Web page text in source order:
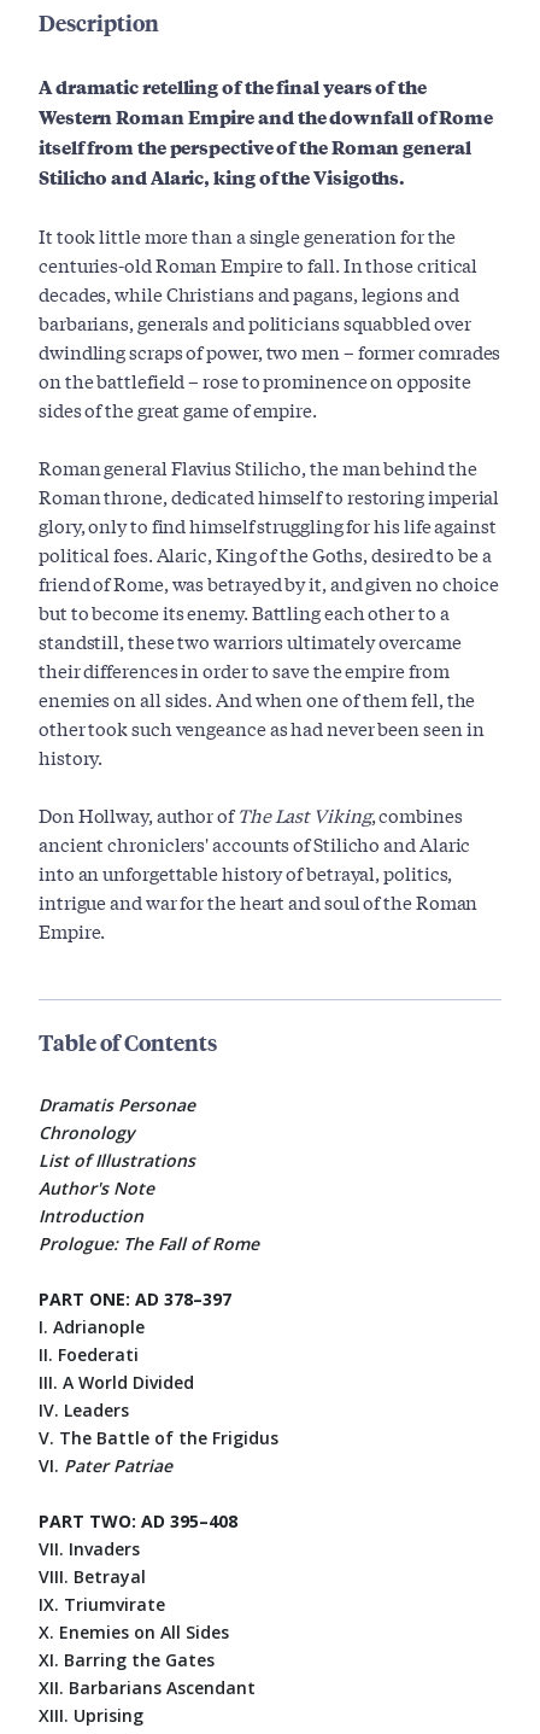
Description
A dramatic retelling of the final years of the
Western Roman Empire and thedownfall of Rome
itself from the perspective of the Roman general
Stilicho andAlaric, king of the Visigoths.
It took little more than a single generation for the
centuries-old Roman Empire to fall. In those critical
decades, while Christians and pagans, legions and
barbarians, generals and politicians squabbled over
dwindling scraps of power, two men – former comrades
on the battlefield – rose to prominence on opposite
sides of the great game of empire.
Roman general Flavius Stilicho, the man behind the
Roman throne, dedicated himself to restoring imperial
glory, only to find himself struggling for his life against
political foes. Alaric, King of the Goths, desired to be a
friend of Rome, was betrayed by it, and given no choice
but to become its enemy. Battling each other to a
standstill, these two warriors ultimately overcame
their differences in order to save the empire from
enemies on all sides. And when one of them fell, the
other took such vengeance as had never been seen in
history.
Don Hollway, author ofThe Last Viking, combines
ancient chroniclers' accounts of Stilicho and Alaric
into an unforgettable history of betrayal, politics,
intrigue and war for the heart and soul of the Roman
Empire.
Table of Contents
Dramatis Personae
Chronology
List of Illustrations
Author's Note
Introduction
Prologue: The Fall of Rome
PART ONE: AD 378–397
I. Adrianople
II. Foederati
III. A World Divided
IV. Leaders
V. The Battle of the Frigidus
VI. Pater Patriae
PART TWO: AD 395–408
VII. Invaders
VIII. Betrayal
IX. Triumvirate
X. Enemies on All Sides
XI. Barring the Gates
XII. Barbarians Ascendant
XIII. Uprising